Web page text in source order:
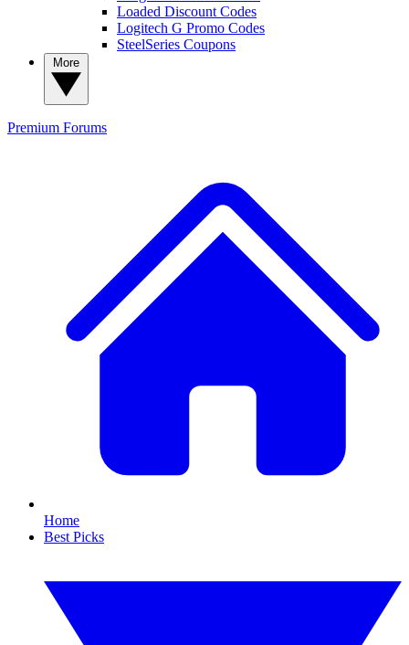
Loaded Discount Codes
Logitech G Promo Codes
SteelSeries Coupons
Premium Forums
Home
Best Picks